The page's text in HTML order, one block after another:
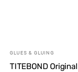
GLUES & GLUING
TITEBOND